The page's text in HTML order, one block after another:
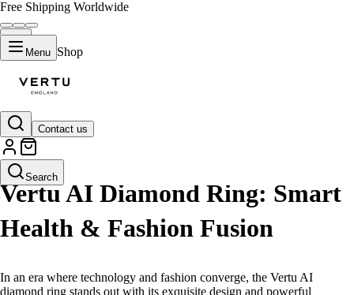
Free Shipping Worldwide
Menu Shop
Contact us
Search
LIFESTYLE
Vertu AI Diamond Ring: Smart
Health & Fashion Fusion
In an era where technology and fashion converge, the Vertu AI
diamond ring stands out with its exquisite design and powerful